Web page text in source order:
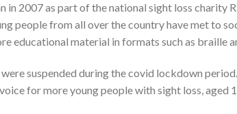
in 2007 as part of the national sight loss
people from all over the country have met to
educational material in formats such as braille
suspended during the covid lockdown
for more young people with sight loss,